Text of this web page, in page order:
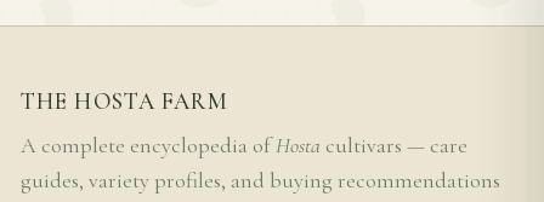
THE HOSTA FARM
A complete encyclopedia ofHosta cultivars — care
guides, variety profiles, and buying recommendations